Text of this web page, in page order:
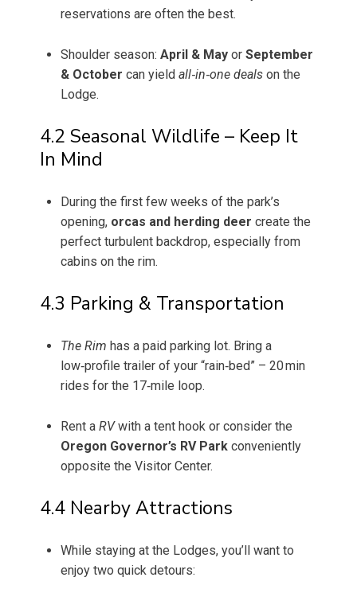
reservations are often the best.
Shoulder season: April & May or September
& October can yield all‑in‑one deals on the
Lodge.
4.2 Seasonal Wildlife – Keep It
In Mind
During the first few weeks of the park’s
opening, orcas and herding deer create the
perfect turbulent backdrop, especially from
cabins on the rim.
4.3 Parking & Transportation
The Rim has a paid parking lot. Bring a
low‑profile trailer of your “rain‑bed” – 20 min
rides for the 17‑mile loop.
Rent a RVwith a tent hook or consider the
Oregon Governor’s RV Park conveniently
opposite the Visitor Center.
4.4 Nearby Attractions
While staying at the Lodges, you’ll want to
enjoy two quick detours: